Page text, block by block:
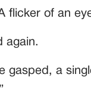
flicker of an
again.
gasped, a